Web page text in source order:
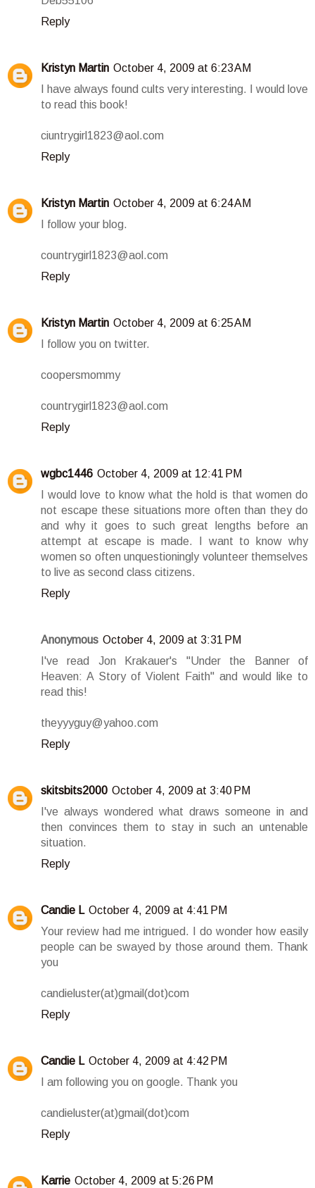
Reply
Kristyn Martin October 4, 2009 at 6:23 AM
I have always found cults very interesting. I would love
to read this book!
ciuntrygirl1823@aol.com
Reply
Kristyn Martin October 4, 2009 at 6:24 AM
I follow your blog.
countrygirl1823@aol.com
Reply
Kristyn Martin October 4, 2009 at 6:25 AM
I follow you on twitter.
coopersmommy
countrygirl1823@aol.com
Reply
wgbc1446 October 4, 2009 at 12:41 PM
I would love to know what the hold is that women do
not escape these situations more often than they do
and why it goes to such great lengths before an
attempt at escape is made. I want to know why
women so often unquestioningly volunteer themselves
to live as second class citizens.
Reply
Anonymous October 4, 2009 at 3:31 PM
I've read Jon Krakauer's "Under the Banner of
Heaven: A Story of Violent Faith" and would like to
read this!
theyyyguy@yahoo.com
Reply
skitsbits2000 October 4, 2009 at 3:40 PM
I've always wondered what draws someone in and
then convinces them to stay in such an untenable
situation.
Reply
Candie L October 4, 2009 at 4:41 PM
Your review had me intrigued. I do wonder how easily
people can be swayed by those around them. Thank
you
candieluster(at)gmail(dot)com
Reply
Candie L October 4, 2009 at 4:42 PM
I am following you on google. Thank you
candieluster(at)gmail(dot)com
Reply
Karrie October 4, 2009 at 5:26 PM